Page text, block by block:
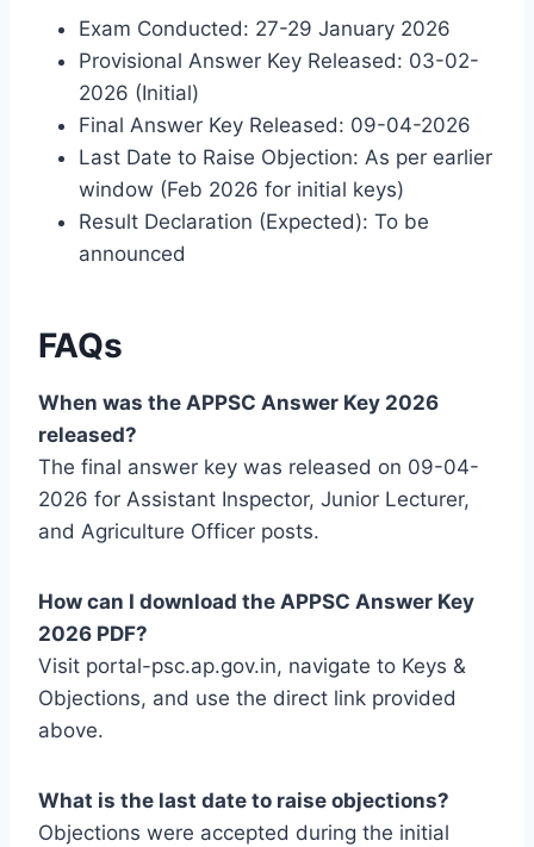
Exam Conducted: 27-29 January 2026
Provisional Answer Key Released: 03-02-
2026 (Initial)
Final Answer Key Released: 09-04-2026
Last Date to Raise Objection: As per earlier
window (Feb 2026 for initial keys)
Result Declaration (Expected): To be
announced
FAQs
When was the APPSC Answer Key 2026
released?
The final answer key was released on 09-04-
2026 for Assistant Inspector, Junior Lecturer,
and Agriculture Officer posts.
How can I download the APPSC Answer Key
2026 PDF?
Visit portal-psc.ap.gov.in, navigate to Keys &
Objections, and use the direct link provided
above.
What is the last date to raise objections?
Objections were accepted during the initial